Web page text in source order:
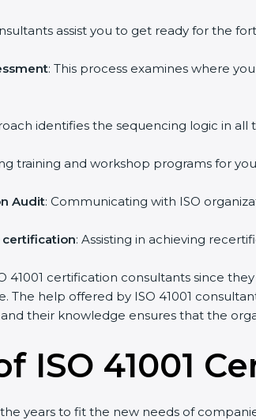
assist you to get ready for the
: This process examines where
identifies the sequencing logic in
training and workshop programs for
Audit: Communicating with ISO
certification: Assisting in achieving
41001 certification consultants since
The help offered by ISO 41001
their knowledge ensures that the
ISO 41001
the years to fit the new needs of